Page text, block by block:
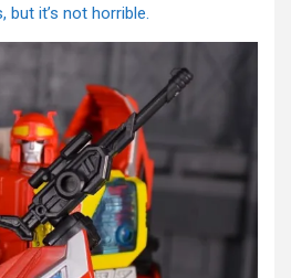
but it’s not horrible.